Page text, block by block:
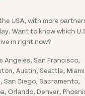
USA, with more
Want to know which
in right now?
Angeles, San Francisco,
Austin, Seattle,
San Diego, Sacramento,
Orlando, Denver,